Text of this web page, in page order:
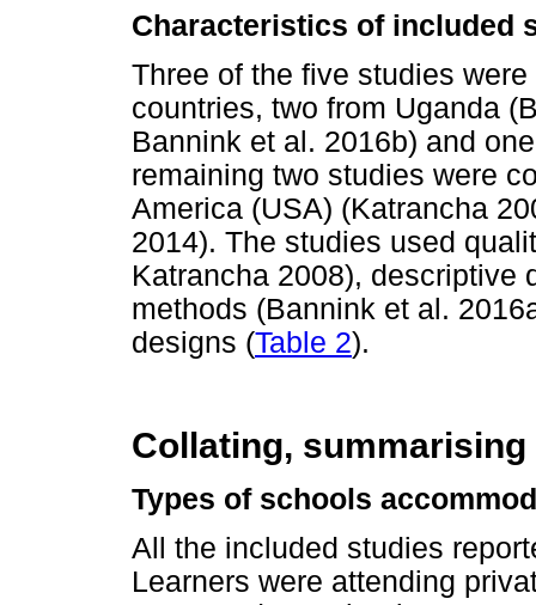
Characteristics of included
Three of the five studies
countries, two from Uganda
Bannink et al. 2016b) and
remaining two studies were
America (USA) (Katrancha
2014). The studies used
Katrancha 2008), descriptive
methods (Bannink et al.
designs (Table 2).
Collating,
Types of schools
All the included studies
Learners were attending